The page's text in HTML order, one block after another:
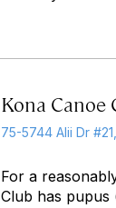
Kona Canoe
75-5744 Alii Dr
For a
Club has pupus